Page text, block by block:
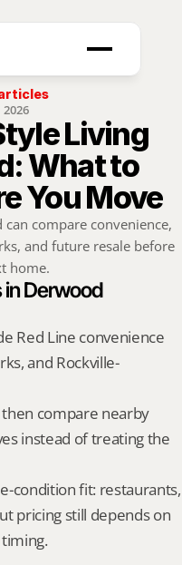
Living
What to
You Move
compare convenience,
and future resale before
home.
Derwood
Red Line convenience
and Rockville-
then compare nearby
instead of treating the
condition fit: restaurants,
pricing still depends on